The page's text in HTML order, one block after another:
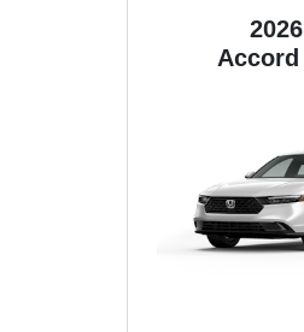
Accord